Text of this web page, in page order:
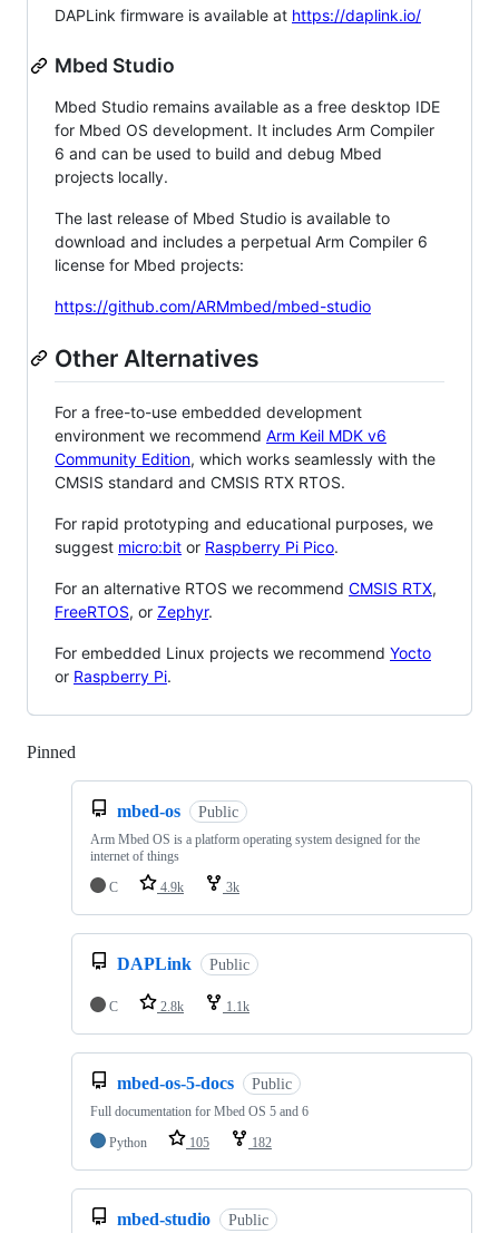
DAPLink firmware is available at https://daplink.io/
Mbed Studio
Mbed Studio remains available as a free desktop IDE
for Mbed OS development. It includes Arm Compiler
6 and can be used to build and debug Mbed
projects locally.
The last release of Mbed Studio is available to
download and includes a perpetual Arm Compiler 6
license for Mbed projects:
https://github.com/ARMmbed/mbed-studio
Other Alternatives
For a free-to-use embedded development
environment we recommend Arm Keil MDK v6
Community Edition, which works seamlessly with the
CMSIS standard and CMSIS RTX RTOS.
For rapid prototyping and educational purposes, we
suggest micro:bit or Raspberry Pi Pico.
For an alternative RTOS we recommend CMSIS RTX,
FreeRTOS, or Zephyr.
For embedded Linux projects we recommend Yocto
or Raspberry Pi.
Pinned
mbed-os Public
Arm Mbed OS is a platform operating system designed for the
internet of things
C
4.9k 3k
DAPLink Public
C 2.8k 1.1k
mbed-os-5-docs Public
Full documentation for Mbed OS 5 and 6
Python
105 182
mbed-studio Public